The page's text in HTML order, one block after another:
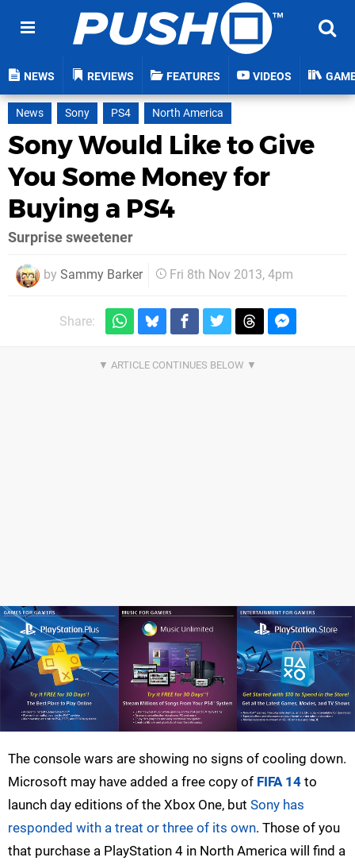
NEWS REVIEWS FEATURES VIDEOS
News Sony PS4 North America
Sony Would Like to Give
You Some Money for
Buying a PS4
Surprise sweetener
by Sammy Barker Fri 8th Nov 2013, 4pm
Share:
The console wars are showing no signs of cooling down.
Microsoft may have added a free copy of FIFA 14 to
launch day editions of the Xbox One, but Sony has
responded with a treat or three of its own. Those of you
that purchase a PlayStation 4 in North America will find a